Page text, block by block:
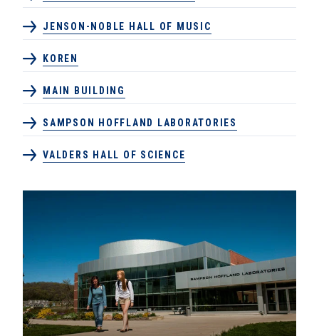
JENSON-NOBLE HALL OF MUSIC
KOREN
MAIN BUILDING
SAMPSON HOFFLAND LABORATORIES
VALDERS HALL OF SCIENCE